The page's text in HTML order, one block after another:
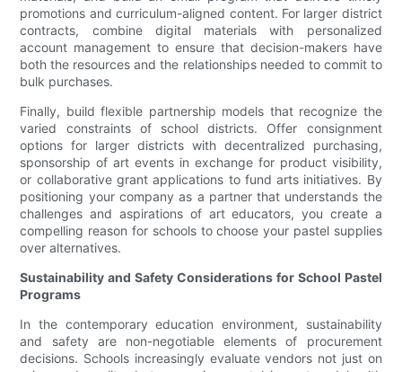
promotions and curriculum-aligned content. For larger district
contracts, combine digital materials with personalized
account management to ensure that decision-makers have
both the resources and the relationships needed to commit to
bulk purchases.
Finally, build flexible partnership models that recognize the
varied constraints of school districts. Offer consignment
options for larger districts with decentralized purchasing,
sponsorship of art events in exchange for product visibility,
or collaborative grant applications to fund arts initiatives. By
positioning your company as a partner that understands the
challenges and aspirations of art educators, you create a
compelling reason for schools to choose your pastel supplies
over alternatives.
Sustainability and Safety Considerations for School Pastel
Programs
In the contemporary education environment, sustainability
and safety are non-negotiable elements of procurement
decisions. Schools increasingly evaluate vendors not just on